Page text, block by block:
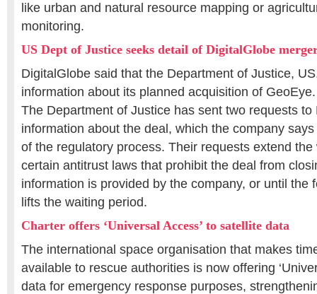
like urban and natural resource mapping or
monitoring.
US Dept of Justice seeks detail of DigitalGlobe
DigitalGlobe said that the Department of Justice,
information about its planned acquisition of GeoEye.
The Department of Justice has sent two requests to
information about the deal, which the company
of the regulatory process. Their requests extend
certain antitrust laws that prohibit the deal from
information is provided by the company, or until the
lifts the waiting period.
Charter offers ‘Universal Access’ to satellite data
The international space organisation that makes
available to rescue authorities is now offering
data for emergency response purposes,